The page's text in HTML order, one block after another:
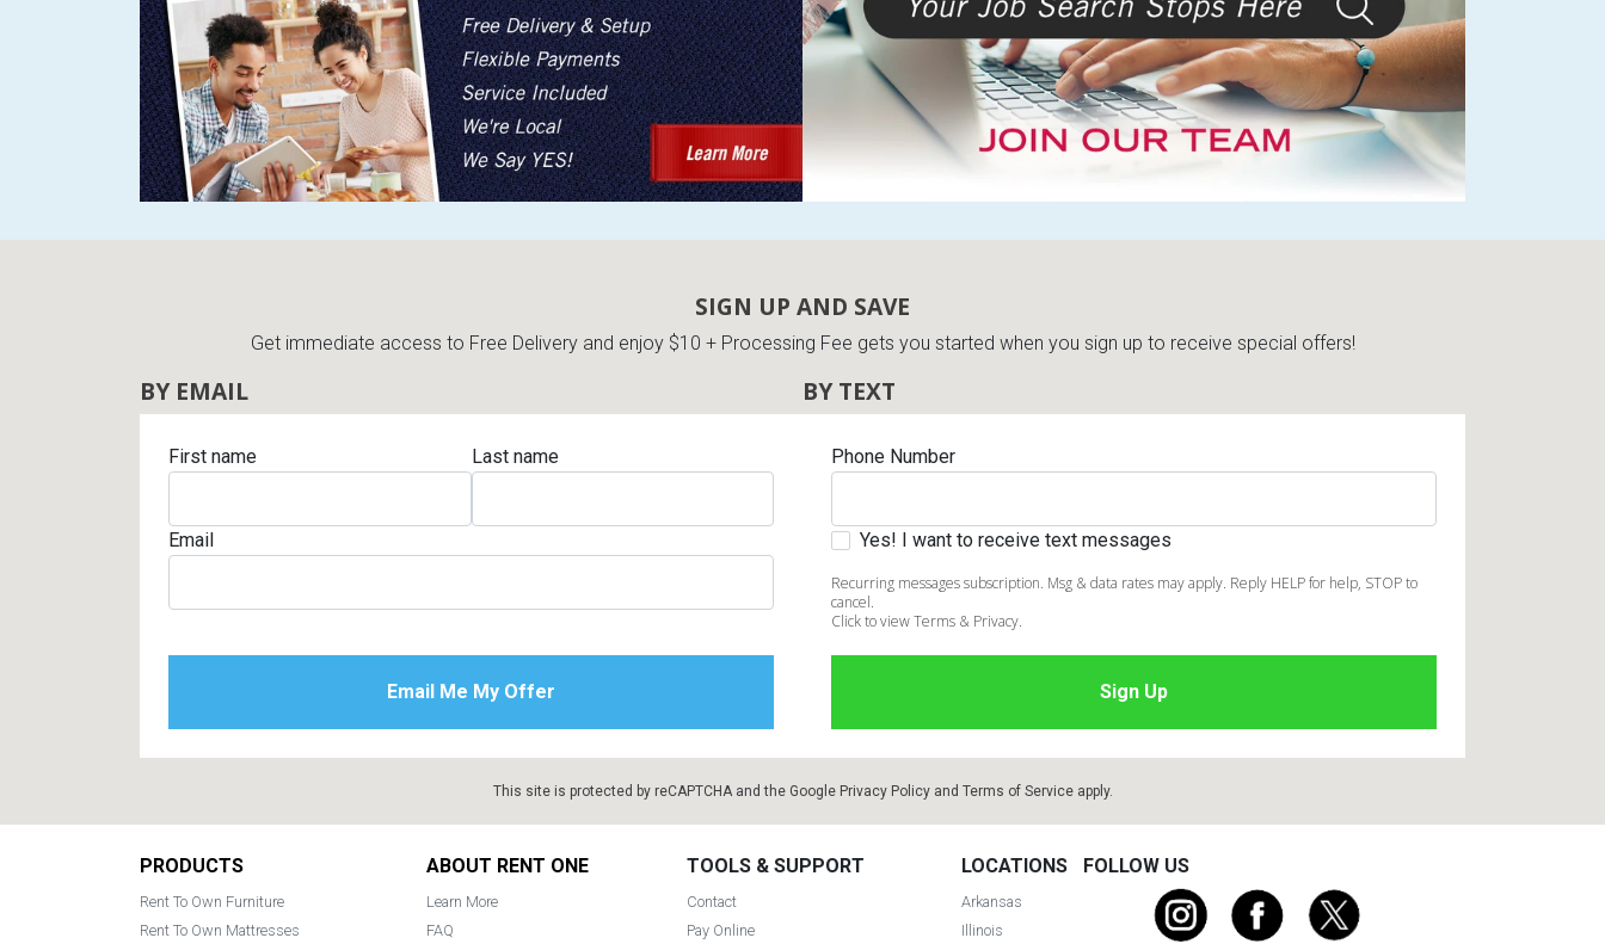
SIGN UP AND SAVE
Get immediate access to Free Delivery and enjoy $10 + Processing Fee gets you started when you sign up to receive special offers!
BY EMAIL
First name Last name
Email
BY TEXT
Phone Number
Yes! I want to receive text messages
Recurring messages subscription. Msg & data rates may apply. Reply HELP for help, STOP to
cancel.
Click to view Terms & Privacy.
This site is protected by reCAPTCHA and the Google Privacy Policyand Terms of Serviceapply.
Footer
PRODUCTS
Rent To Own Furniture
Rent To Own Mattresses
ABOUT RENT ONE
Learn More
FAQ
TOOLS & SUPPORT
Contact
Pay Online
LOCATIONS
Arkansas
Illinois
FOLLOW US